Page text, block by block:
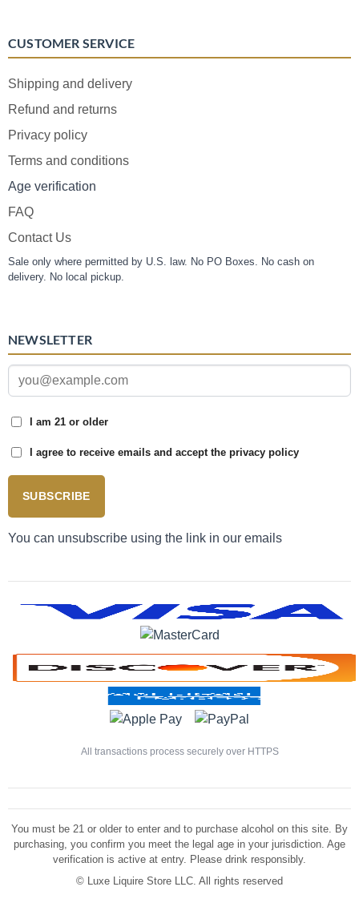
CUSTOMER SERVICE
Shipping and delivery
Refund and returns
Privacy policy
Terms and conditions
Age verification
FAQ
Contact Us
Sale only where permitted by U.S. law. No PO Boxes. No cash on
delivery. No local pickup.
NEWSLETTER
I am 21 or older
I agree to receive emails and accept the privacy policy
SUBSCRIBE
You can unsubscribe using the link in our emails
All transactions process securely over HTTPS
You must be 21 or older to enter and to purchase alcohol on this site. By
purchasing, you confirm you meet the legal age in your jurisdiction. Age
verification is active at entry. Please drink responsibly.
©
Luxe Liquire Store LLC. All rights reserved